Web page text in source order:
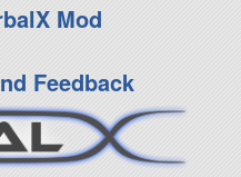
Mod
Feedback